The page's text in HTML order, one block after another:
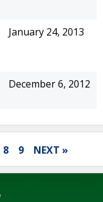
January 24, 2013
December 6, 2012
8 9 NEXT »